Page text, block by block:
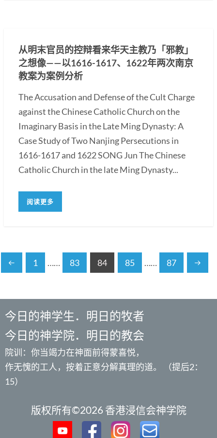
从明末官员的控辩看来华天主教乃「邪教」
之想像——以1616-1617、1622年两次南京
教案为案例分析
The Accusation and Defense of the Cult Charge
against the Chinese Catholic Church on the
Imaginary Basis in the Late Ming Dynasty: A
Case Study of Two Nanjing Persecutions in
1616-1617 and 1622 SONG Jun The Chinese
Catholic Church in the late Ming Dynasty...
阅读更多
1 …… 83 84 85 …… 87
今日的神学生．明日的牧者
今日的神学院．明日的教会
院训：你当竭力在神面前得蒙喜悦，
作无愧的工人，按着正意分解真理的道。 （提后2：
15）
版权所有©2026 香港浸信会神学院